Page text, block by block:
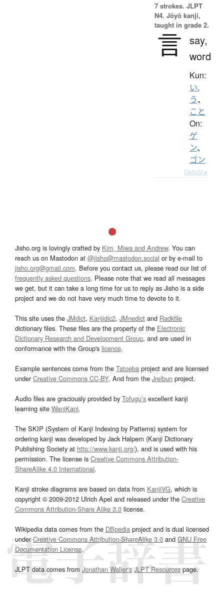
7 strokes. JLPT
N4. Jōyō kanji,
taught in grade 2.
言 say,
word
Kun:
い.
う、
こと
On:
ゲ
ン、
ゴン
Details ▸
Jisho.org is lovingly crafted by Kim, Miwa and Andrew. You can
reach us on Mastodon at @jisho@mastodon.social or by e-mail to
jisho.org@gmail.com. Before you contact us, please read our list of
frequently asked questions. Please note that we read all messages
we get, but it can take a long time for us to reply as Jisho is a side
project and we do not have very much time to devote to it.
This site uses the JMdict, Kanjidic2, JMnedict and Radkfile
dictionary files. These files are the property of the Electronic
Dictionary Research and Development Group, and are used in
conformance with the Group's licence.
Example sentences come from the Tatoeba project and are licensed
underCreative Commons CC-BY. And from the Jreibun project.
Audio files are graciously provided by Tofugu’s excellent kanji
learning site WaniKani.
The SKIP (System of Kanji Indexing by Patterns) system for
ordering kanji was developed by Jack Halpern (Kanji Dictionary
Publishing Society at http://www.kanji.org/), and is used with his
permission. The license is Creative Commons Attribution-
ShareAlike 4.0 International.
Kanji stroke diagrams are based on data from KanjiVG, which is
copyright © 2009-2012 Ulrich Apel and released under the Creative
Commons Attribution-Share Alike 3.0 license.
Wikipedia data comes from the DBpedia project and is dual licensed
underCreative Commons Attribution-ShareAlike 3.0and GNU Free
Documentation License.
JLPT data comes from Jonathan Waller‘s JLPT Resourcespage.